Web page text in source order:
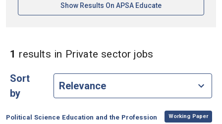
Show Results On APSA Educate[opens In A New
1 results in Private sector jobs
Sort
by
Category:
Political Science Education and the Profession
, Working Paper